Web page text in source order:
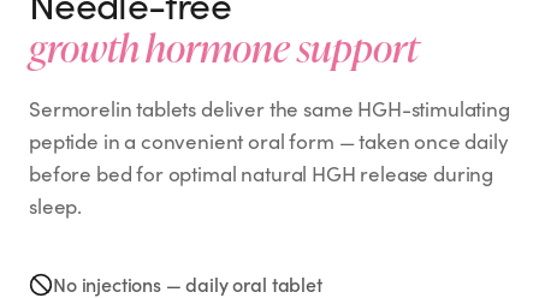
growth hormone support
Sermorelin tablets deliver the same HGH-stimulating
peptide in a convenient oral form — taken once daily
before bed for optimal natural HGH release during
sleep.
No injections — daily oral tablet